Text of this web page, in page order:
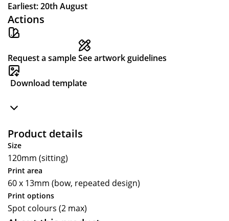
Actions
Request a sampleSee artwork guidelines
Download template
Product details
Size
120mm (sitting)
Print area
60 x 13mm (bow, repeated design)
Print options
Spot colours (2 max)
Earliest: 20th August